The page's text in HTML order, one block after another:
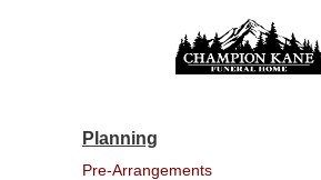
Planning
Pre-Arrangements